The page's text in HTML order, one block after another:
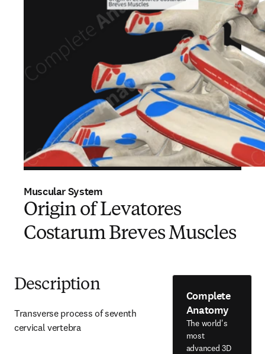
Muscular System
Origin of Levatores
Costarum Breves Muscles
Description
Transverse process of seventh
cervical vertebra
Complete
Anatomy
The world's
most
advanced 3D